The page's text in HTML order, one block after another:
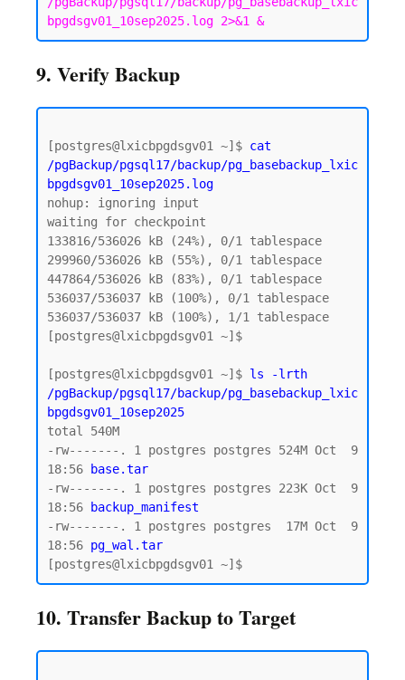
bpgdsgv01_10sep2025.log 2>&1 &
9. Verify Backup
[postgres@lxicbpgdsgv01 ~]$ cat
/pgBackup/pgsql17/backup/pg_basebackup_lxic
bpgdsgv01_10sep2025.log
nohup: ignoring input
waiting for checkpoint
133816/536026 kB (24%), 0/1 tablespace
299960/536026 kB (55%), 0/1 tablespace
447864/536026 kB (83%), 0/1 tablespace
536037/536037 kB (100%), 0/1 tablespace
536037/536037 kB (100%), 1/1 tablespace
[postgres@lxicbpgdsgv01 ~]$
[postgres@lxicbpgdsgv01 ~]$ ls -lrth
/pgBackup/pgsql17/backup/pg_basebackup_lxic
bpgdsgv01_10sep2025
total 540M
-rw-------. 1 postgres postgres 524M Oct  9
18:56
base.tar
-rw-------. 1 postgres postgres 223K Oct  9
18:56
backup_manifest
-rw-------. 1 postgres postgres  17M Oct  9
18:56 pg_wal.tar
10. Transfer Backup to Target